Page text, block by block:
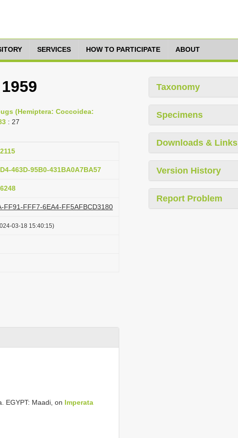
SERVICES HOW TO PARTICIPATE ABOUT
(Hemiptera: Coccoidea:
: 27
463D-95B0-431BA0A7BA57
FF91-FFF7-6EA4-FF5AFBCD3180
03-18 15:40:15)
EGYPT: Maadi, on Imperata
Taxonomy
Specimens
Downloads & Links
Version History
Report Problem